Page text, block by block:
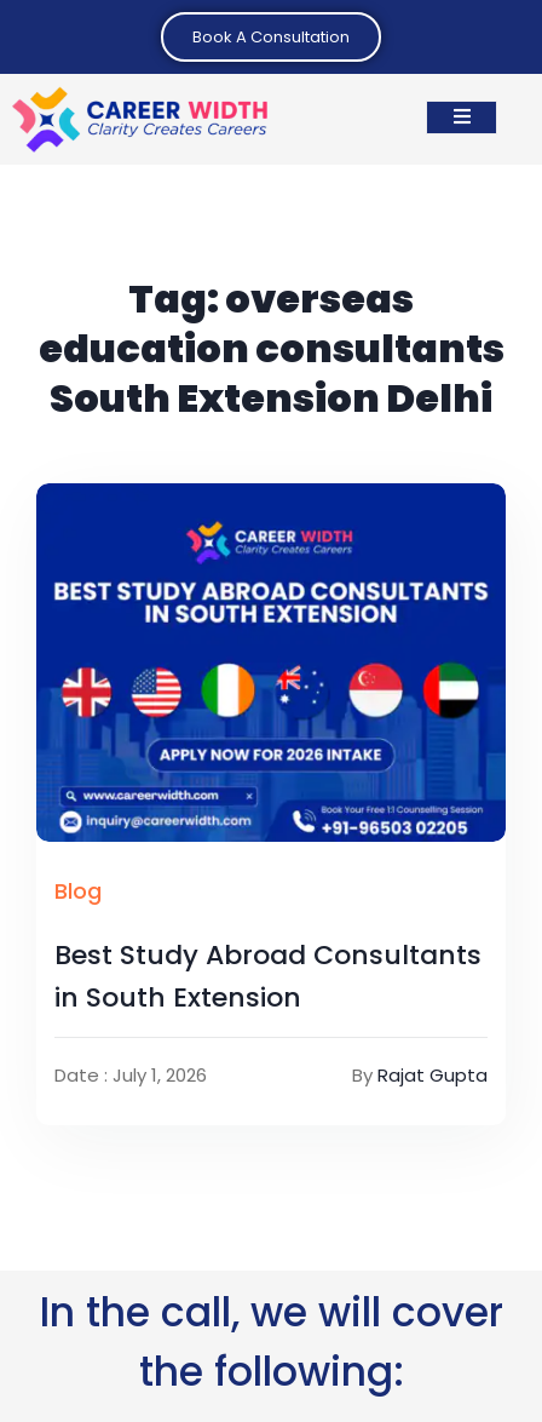
Book A Consultation
Tag:overseas
education consultants
South Extension Delhi
Blog
Best Study Abroad Consultants
in South Extension
Date : July 1, 2026 ByRajat Gupta
In the call, we will cover
the following: